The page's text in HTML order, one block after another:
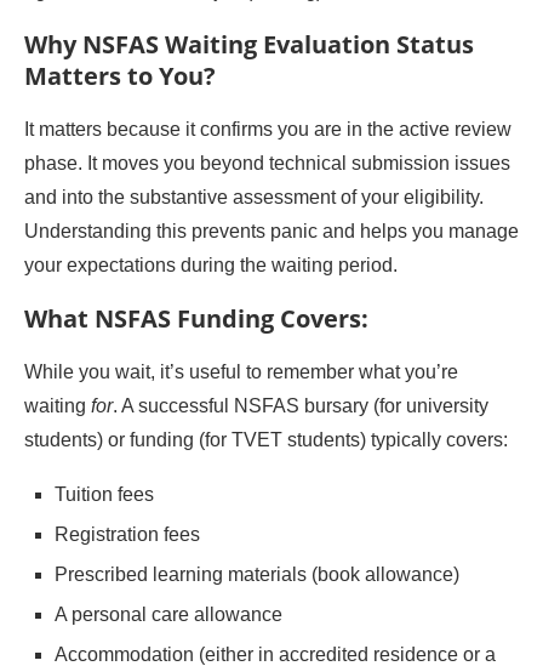
Why NSFAS Waiting Evaluation Status
Matters to You?
It matters because it confirms you are in the active review
phase. It moves you beyond technical submission issues
and into the substantive assessment of your eligibility.
Understanding this prevents panic and helps you manage
your expectations during the waiting period.
What NSFAS Funding Covers:
While you wait, it’s useful to remember what you’re
waiting for. A successful NSFAS bursary (for university
students) or funding (for TVET students) typically covers:
Tuition fees
Registration fees
Prescribed learning materials (book allowance)
A personal care allowance
Accommodation (either in accredited residence or a